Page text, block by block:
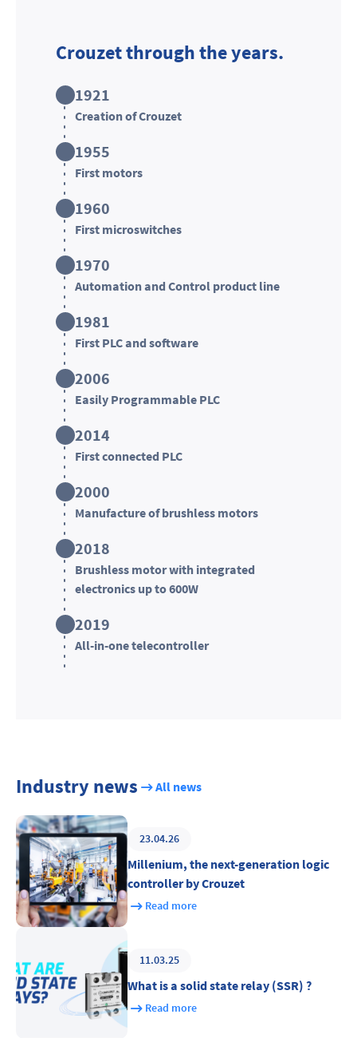
Crouzet through the years.
1921
Creation of Crouzet
1955
First motors
1960
First microswitches
1970
Automation and Control product line
1981
First PLC and software
2006
Easily Programmable PLC
2014
First connected PLC
2000
Manufacture of brushless motors
2018
Brushless motor with integrated
electronics up to 600W
2019
All-in-one telecontroller
Industry news All news
23.04.26
Millenium, the next-generation logic
controller by Crouzet
Read more
11.03.25
What is a solid state relay (SSR) ?
Read more